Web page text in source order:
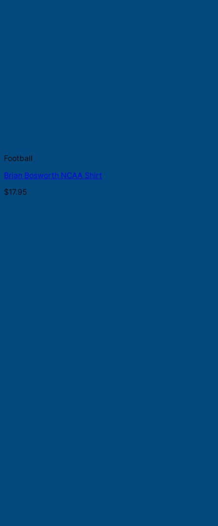
Football
Brian Bosworth NCAA Shirt
$17.95